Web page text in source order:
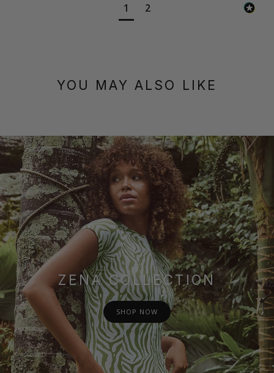
1 2
YOU MAY ALSO LIKE
ZENA COLLECTION
SHOP NOW